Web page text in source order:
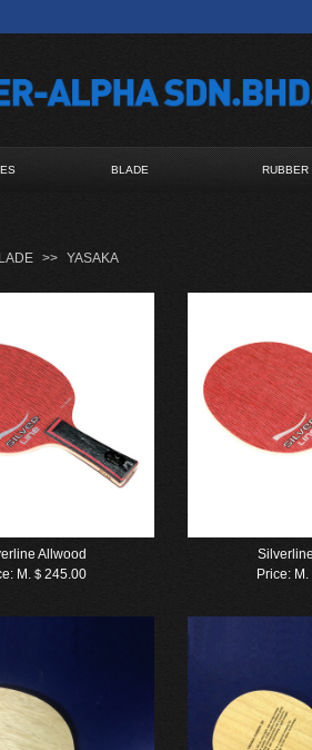
BLADE RUBBER
Allwood
M.＄245.00
Price:
>> YASAKA